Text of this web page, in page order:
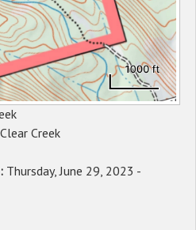
Creek
Thursday, June 29, 2023 -